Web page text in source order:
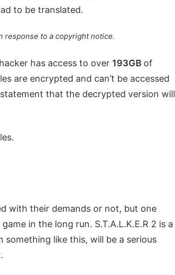
to be translated.
response to a copyright notice.
has access to over 193GB of
are encrypted and can’t be accessed
that the decrypted version will
with their demands or not, but one
in the long run. S.T.A.L.K.E.R 2 is a
like this, will be a serious